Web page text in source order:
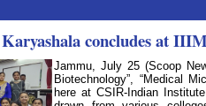
concludes at
Jammu, July 25 (Scoop
Biotechnology”, “Medical
here at CSIR-Indian